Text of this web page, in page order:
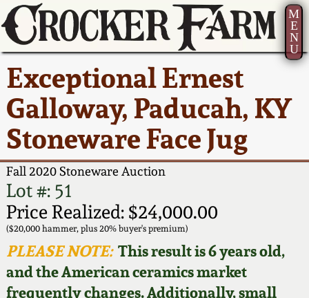
M
E
N
U
Exceptional Ernest
Galloway, Paducah, KY
Stoneware Face Jug
Fall 2020 Stoneware Auction
Lot #: 51
Price Realized: $24,000.00
($20,000 hammer, plus 20% buyer's premium)
PLEASE NOTE:This result is 6 years old,
and the American ceramics market
frequently changes. Additionally, small
Current Auction:
Summer
AMERICA 250! July 22 -
31, 2026
Full Online Catalog!
How to Bid
Video Gallery Tour
America 250!
Ward Collection
Spring 2026
Wahler Collection 2
Fall 2025
Summer 2025
How to Sell Your
Pottery
Contact Us
Greatest Hits
New York State
Stoneware
New York City
Stoneware
New England
Stoneware
Southern Pottery
About Us
Bio
Contact Info
How to Bid
Articles About Us
FAQ